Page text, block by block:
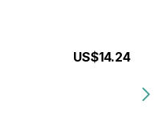
US$14.24